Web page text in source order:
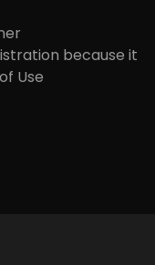
because it
Use